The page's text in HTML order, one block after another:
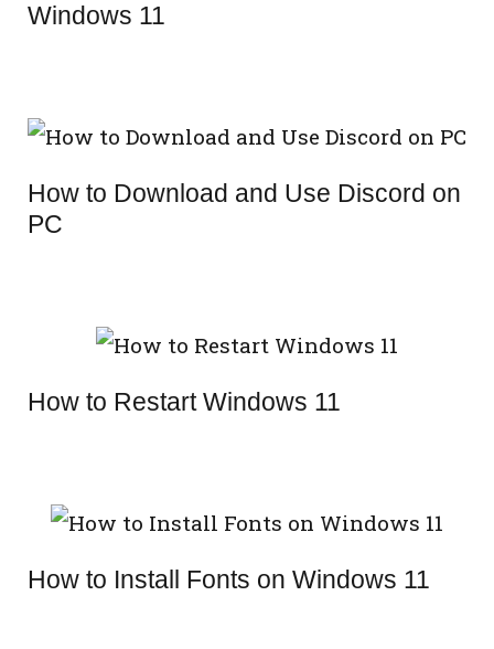
Windows 11
How to Download and Use Discord on
PC
How to Restart Windows 11
How to Install Fonts on Windows 11